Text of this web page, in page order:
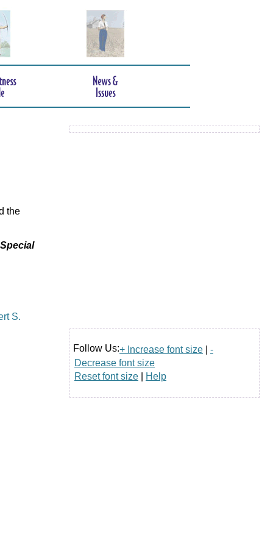
the
Follow Us:+ Increase font size
-
Decrease font size
Reset font size
Help